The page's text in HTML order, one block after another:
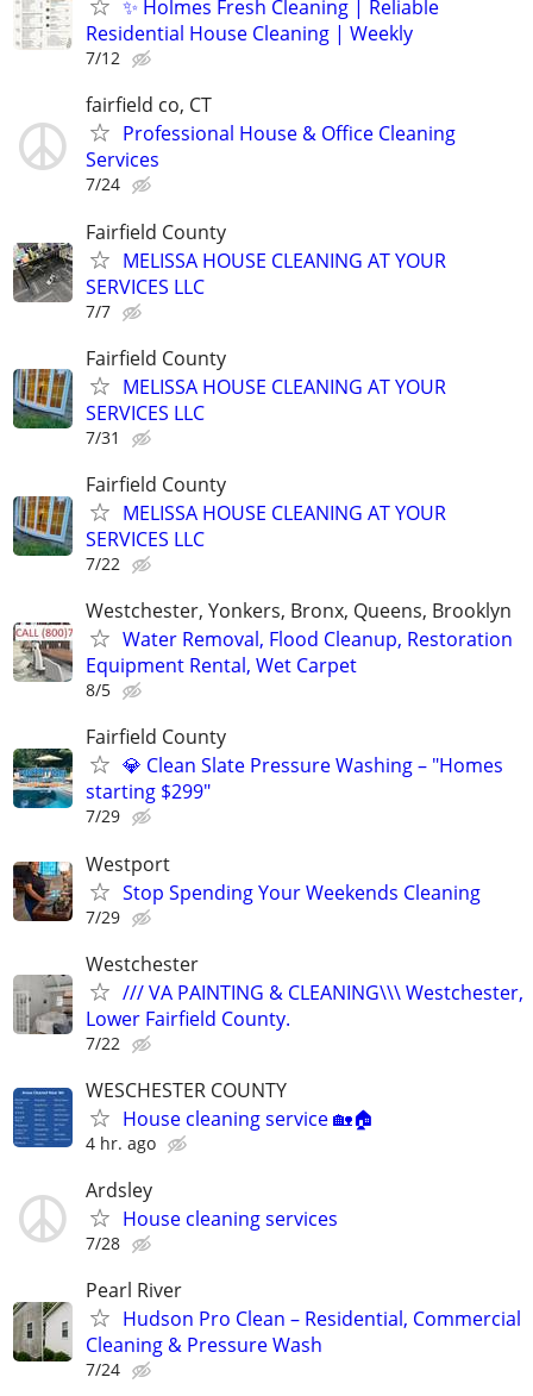
✨ Holmes Fresh Cleaning | Reliable
Residential House Cleaning | Weekly
7/12
fairfield co, CT
Professional House & Office Cleaning
Services
7/24
Fairfield County
MELISSA HOUSE CLEANING AT YOUR
SERVICES LLC
7/7
Fairfield County
MELISSA HOUSE CLEANING AT YOUR
SERVICES LLC
7/31
Fairfield County
MELISSA HOUSE CLEANING AT YOUR
SERVICES LLC
7/22
Westchester, Yonkers, Bronx, Queens, Brooklyn
Water Removal, Flood Cleanup, Restoration
Equipment Rental, Wet Carpet
8/5
Fairfield County
💎 Clean Slate Pressure Washing – "Homes
starting $299"
7/29
Westport
Stop Spending Your Weekends Cleaning
7/29
Westchester
/// VA PAINTING & CLEANING\\\ Westchester,
Lower Fairfield County.
7/22
WESCHESTER COUNTY
House cleaning service 🏡🏠
4 hr. ago
Ardsley
House cleaning services
7/28
Pearl River
Hudson Pro Clean – Residential, Commercial
Cleaning & Pressure Wash
7/24